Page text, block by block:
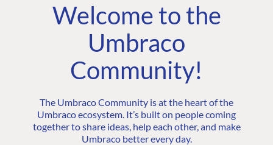
Welcome to the
Umbraco
Community!
The Umbraco Community is at the heart of the
Umbraco ecosystem. It’s built on people coming
together to share ideas, help each other, and make
Umbraco better every day.